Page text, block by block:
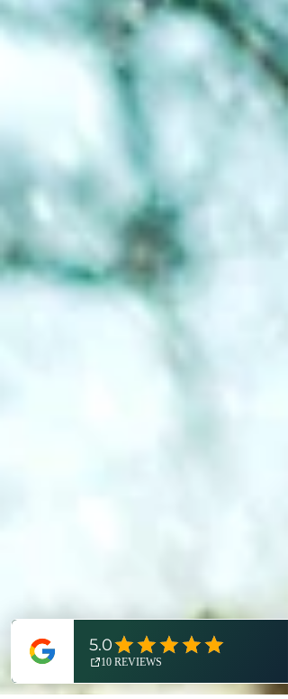
of the year through one, two, or all of these
top 5 experiences for making the most of
the 2025 Winter Solstice in Detroit's
outdoors . Let's start this article with good
news: TOMORROW, December 21st , is one
very short and cold day. The perfect day to